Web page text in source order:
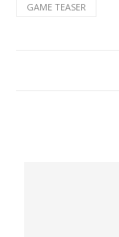
GAME TEASER